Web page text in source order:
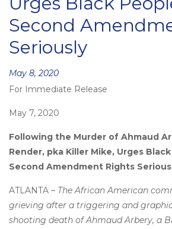
Second
Seriously
Posted
on
May 8, 2020
For Immediate Release
May 7, 2020
Following the Murder of Ahmaud
Render, pka Killer Mike, Urges
Second Amendment Rights
ATLANTA – The African American
grieving after a triggering and
shooting death of Ahmaud Arbery, a